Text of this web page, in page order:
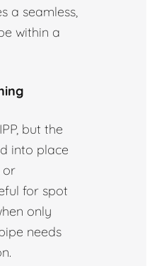
a seamless,
within a
but the
into place
or
for spot
only
needs